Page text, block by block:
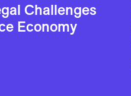
Challenges
Economy